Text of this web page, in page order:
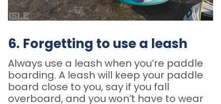
6. Forgetting to use a leash
Always use a leash when you’re paddle
boarding. A leash will keep your paddle
board close to you, say if you fall
overboard, and you won’t have to wear